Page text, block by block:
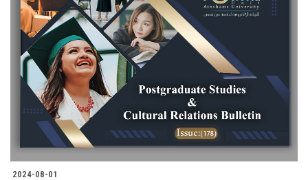
2024-08-01